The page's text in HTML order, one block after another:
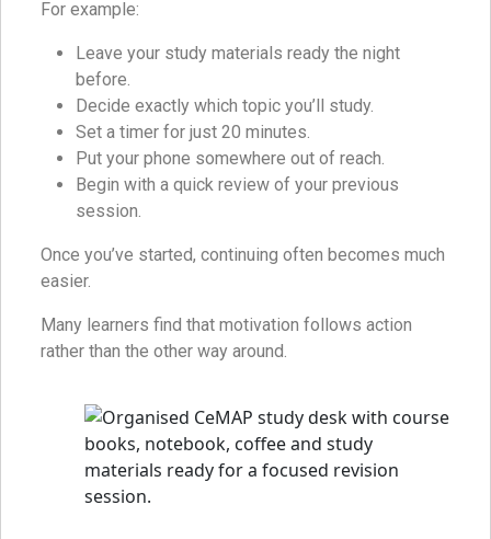
For example:
Leave your study materials ready the night
before.
Decide exactly which topic you’ll study.
Set a timer for just 20 minutes.
Put your phone somewhere out of reach.
Begin with a quick review of your previous
session.
Once you’ve started, continuing often becomes much
easier.
Many learners find that motivation follows action
rather than the other way around.